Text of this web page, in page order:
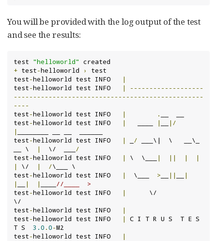
You will be provided with the log output of the test
and see the results:
test "helloworld"
+ test-helloworld ›
test
test-
|
test- |
-------------------
-------------------------------------------------
----
test- | .
test- | |
|/
|
test- | / ___\|  \   __\_
__ \
|
  \/  ___
/
test- | \  \___ | || |
|
|
\/ | /\___ \
test- |
  \___
> ||
|
|
| |
//____  >
test- |
      \/
\/
test-
|
test- |
C I T R U S  T E S
T S 3.0 .0-M2
test-
|